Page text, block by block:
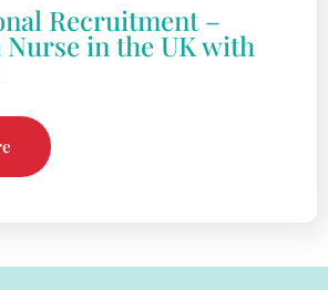
Recruitment –
Nurse in the UK with